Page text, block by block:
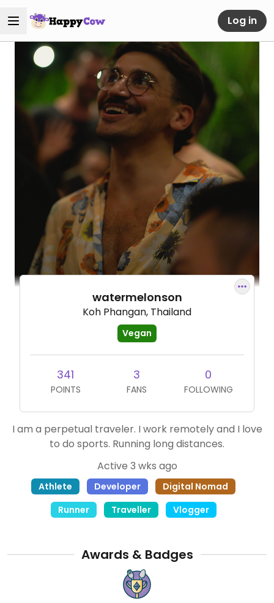
Log in
watermelonson
Koh Phangan, Thailand
Vegan
341
POINTS
3
FANS
0
FOLLOWING
I am a perpetual traveler. I work remotely and I love
to do sports. Running long distances.
Active 3 wks ago
Athlete Developer
Digital Nomad
Runner
Traveller Vlogger
Awards & Badges